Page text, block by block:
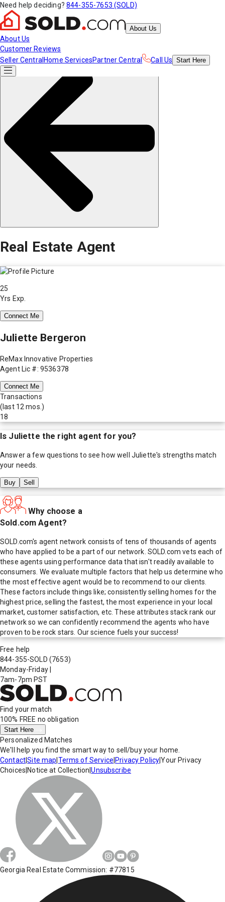
Need help deciding? 844-355-7653 (SOLD)
About Us
About Us
Customer Reviews
Seller Central Home ServicesPartner Central Call Us Start Here
Real Estate Agent
25
Yrs Exp.
Connect Me
Juliette Bergeron
ReMax Innovative Properties
Agent Lic #: 9536378
Connect Me
Transactions
(last 12 mos.)
18
Is Juliette the right agent for you?
Answer a few questions to see how well Juliette's strengths match
your needs.
Buy Sell
Why choose a
Sold.com Agent?
SOLD.com's agent network consists of tens of thousands of agents
who have applied to be a part of our network. SOLD.com vets each of
these agents using performance data that isn't readily available to
consumers. We evaluate multiple factors that help us determine who
the most effective agent would be to recommend to our clients.
These factors include things like; consistently selling homes for the
highest price, selling the fastest, the most experience in your local
market, customer satisfaction, etc. These attributes stack rank our
network so we can confidently recommend the agents who have
proven to be rock stars. Our science fuels your success!
Free help
844-355-SOLD (7653)
Monday-Friday
7am-7pm PST
Find your match
100% FREE no obligation
Start Here
Personalized Matches
We'll help you find the smart way to sell/buy your home.
Contact|Site map Terms of Service Privacy Policy|Your Privacy
Choices Notice at Collection |Unsubscribe
Georgia Real Estate Commission: #77815